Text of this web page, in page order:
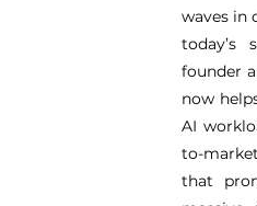
waves in
today’s
founder
now
AI
to-
that